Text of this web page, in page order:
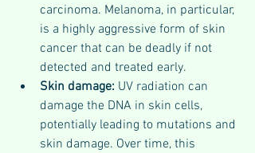
carcinoma. Melanoma, in particular,
is a highly aggressive form of skin
cancer that can be deadly if not
detected and treated early.
Skin damage: UV radiation can
damage the DNA in skin cells,
potentially leading to mutations and
skin damage. Over time, this